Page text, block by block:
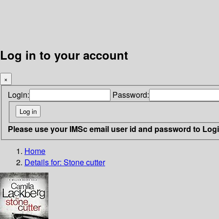
Log in to your account
×
Login: Password:
Please use your IMSc email user id and password to
Home
Details for: Stone cutter